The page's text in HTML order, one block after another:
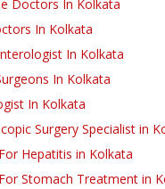
Doctors In Kolkata
In Kolkata
In Kolkata
In Kolkata
In Kolkata
Surgery Specialist in
Hepatitis in Kolkata
Stomach Treatment in